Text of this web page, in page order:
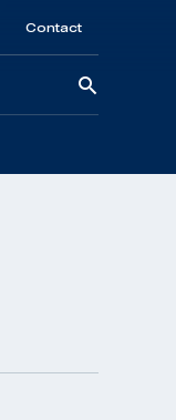
Contact